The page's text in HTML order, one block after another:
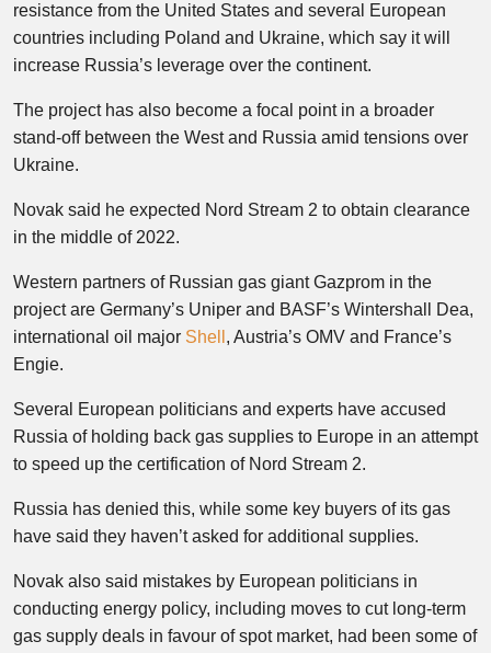
resistance from the United States and several European
countries including Poland and Ukraine, which say it will
increase Russia’s leverage over the continent.
The project has also become a focal point in a broader
stand-off between the West and Russia amid tensions over
Ukraine.
Novak said he expected Nord Stream 2 to obtain clearance
in the middle of 2022.
Western partners of Russian gas giant Gazprom in the
project are Germany’s Uniper and BASF’s Wintershall Dea,
international oil major Shell , Austria’s OMV and France’s
Engie.
Several European politicians and experts have accused
Russia of holding back gas supplies to Europe in an attempt
to speed up the certification of Nord Stream 2.
Russia has denied this, while some key buyers of its gas
have said they haven’t asked for additional supplies.
Novak also said mistakes by European politicians in
conducting energy policy, including moves to cut long-term
gas supply deals in favour of spot market, had been some of